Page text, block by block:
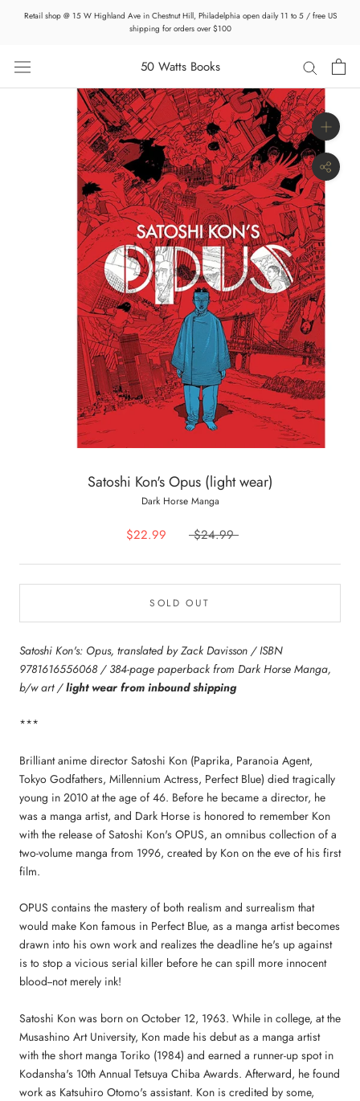
Retail shop @ 15 W Highland Ave in Chestnut Hill, Philadelphia open daily 11 to 5 / free US
shipping for orders over $100
50 Watts Books
Satoshi Kon's Opus (light wear)
Dark Horse Manga
$22.99 $24.99
SOLD OUT
Satoshi Kon's: Opus, translated by Zack Davisson / ISBN
9781616556068 / 384-page paperback from Dark Horse Manga,
b/w art /light wear from inbound shipping
***
Brilliant anime director Satoshi Kon (Paprika, Paranoia Agent,
Tokyo Godfathers, Millennium Actress, Perfect Blue) died tragically
young in 2010 at the age of 46. Before he became a director, he
was a manga artist, and Dark Horse is honored to remember Kon
with the release of Satoshi Kon's OPUS, an omnibus collection of a
two-volume manga from 1996, created by Kon on the eve of his first
film.
OPUS contains the mastery of both realism and surrealism that
would make Kon famous in Perfect Blue, as a manga artist becomes
drawn into his own work and realizes the deadline he's up against
is to stop a vicious serial killer before he can spill more innocent
blood--not merely ink!
Satoshi Kon was born on October 12, 1963. While in college, at the
Musashino Art University, Kon made his debut as a manga artist
with the short manga Toriko (1984) and earned a runner-up spot in
Kodansha's 10th Annual Tetsuya Chiba Awards. Afterward, he found
work as Katsuhiro Otomo's assistant. Kon is credited by some,